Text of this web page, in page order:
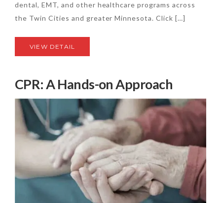
dental, EMT, and other healthcare programs across
the Twin Cities and greater Minnesota. Click […]
VIEW DETAIL
CPR: A Hands-on Approach